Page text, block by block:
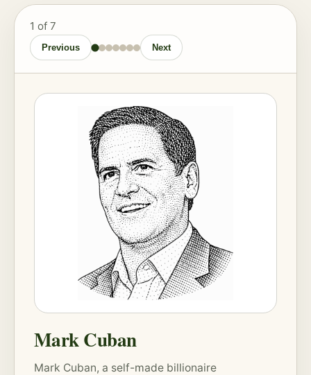
1 of 7
Previous Next
Mark Cuban
Mark Cuban, a self-made billionaire